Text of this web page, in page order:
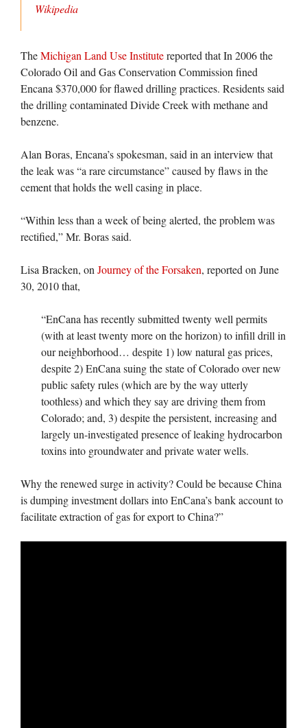
Wikipedia
TheMichigan Land Use Institutereported that In 2006 the
Colorado Oil and Gas Conservation Commission fined
Encana $370,000 for flawed drilling practices. Residents said
the drilling contaminated Divide Creek with methane and
benzene.
Alan Boras, Encana’s spokesman, said in an interview that
the leak was “a rare circumstance” caused by flaws in the
cement that holds the well casing in place.
“Within less than a week of being alerted, the problem was
rectified,” Mr. Boras said.
Lisa Bracken, on Journey of the Forsaken, reported on June
30, 2010 that,
“EnCana has recently submitted twenty well permits
(with at least twenty more on the horizon) to infill drill in
our neighborhood… despite 1) low natural gas prices,
despite 2) EnCana suing the state of Colorado over new
public safety rules (which are by the way utterly
toothless) and which they say are driving them from
Colorado; and, 3) despite the persistent, increasing and
largely un-investigated presence of leaking hydrocarbon
toxins into groundwater and private water wells.
Why the renewed surge in activity? Could be because China
is dumping investment dollars into EnCana’s bank account to
facilitate extraction of gas for export to China?”